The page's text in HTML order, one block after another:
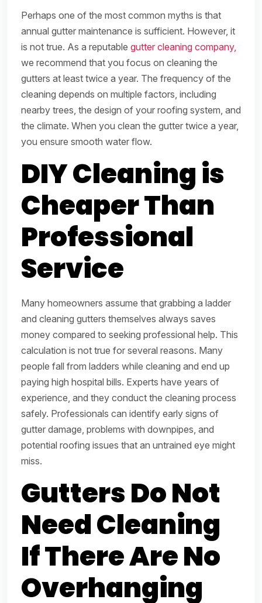
Perhaps one of the most common myths is that
annual gutter maintenance is sufficient. However, it
is not true. As a reputable gutter cleaning company,
we recommend that you focus on cleaning the
gutters at least twice a year. The frequency of the
cleaning depends on multiple factors, including
nearby trees, the design of your roofing system, and
the climate. When you clean the gutter twice a year,
you ensure smooth water flow.
DIY Cleaning is
Cheaper Than
Professional
Service
Many homeowners assume that grabbing a ladder
and cleaning gutters themselves always saves
money compared to seeking professional help. This
calculation is not true for several reasons. Many
people fall from ladders while cleaning and end up
paying high hospital bills. Experts have years of
experience, and they conduct the cleaning process
safely. Professionals can identify early signs of
gutter damage, problems with downpipes, and
potential roofing issues that an untrained eye might
miss.
Gutters Do Not
Need Cleaning
If There Are No
Overhanging